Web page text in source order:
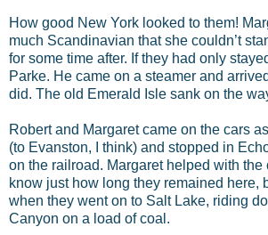
How good New York looked to them!
much Scandinavian that she couldn’t
for some time after. If they had only
Parke. He came on a steamer and
did. The old Emerald Isle sank on the
Robert and Margaret came on the cars
(to Evanston, I think) and stopped in
on the railroad. Margaret helped with the
know just how long they remained here,
when they went on to Salt Lake, riding
Canyon on a load of coal.